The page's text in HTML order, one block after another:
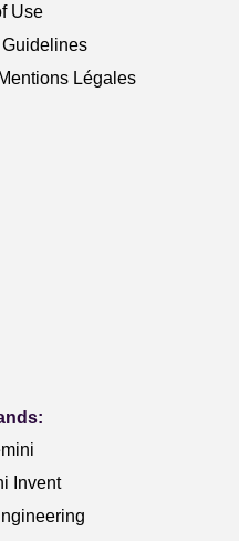
Use
Légales
Invent